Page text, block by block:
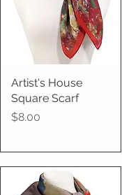
Quick View
Artist's House
Square Scarf
Price
$8.00